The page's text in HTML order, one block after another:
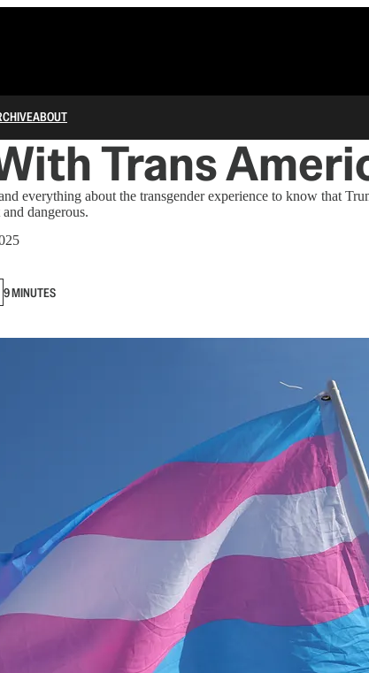
ABOUT
Trans
everything about the transgender experience to know that
dangerous.
9 MINUTES